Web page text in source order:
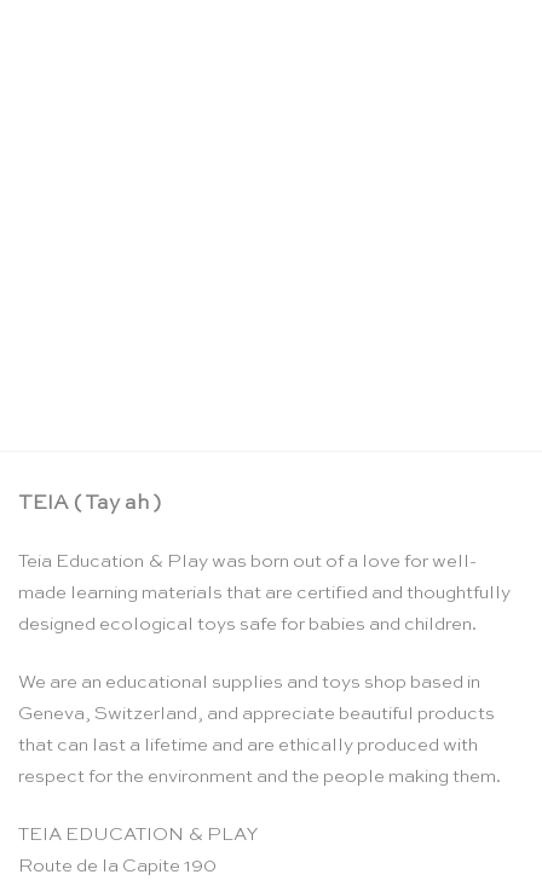
TEIA ( Tay ah )
Teia Education & Play was born out of a love for well-
made learning materials that are certified and thoughtfully
designed ecological toys safe for babies and children.
We are an educational supplies and toys shop based in
Geneva, Switzerland, and appreciate beautiful products
that can last a lifetime and are ethically produced with
respect for the environment and the people making them.
TEIA EDUCATION & PLAY
Route de la Capite 190